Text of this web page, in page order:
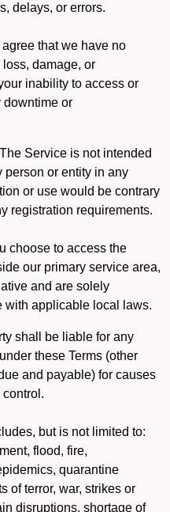
delays, or errors.
agree that we have no
damage, or
inability to access or
downtime or
The Service is not intended
person or entity in any
or use would be contrary
registration requirements.
choose to access the
our primary service area,
and are solely
with applicable local laws.
shall be liable for any
these Terms (other
and payable) for causes
control.
but is not limited to:
flood, fire,
quarantine
of terror, war, strikes or
disruptions, shortage of